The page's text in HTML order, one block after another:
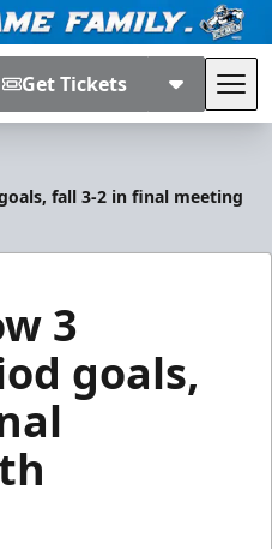
Get Tickets
fall 3-2 in final meeting
3
goals,